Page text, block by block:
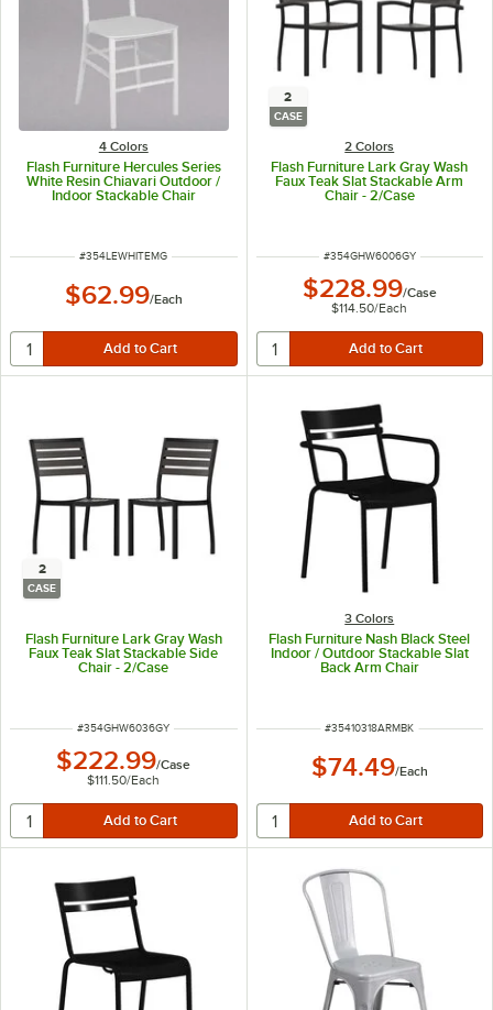
4 Colors
Flash Furniture Hercules Series
White Resin Chiavari Outdoor /
Indoor Stackable Chair
ITEM NUMBER
#354LEWHITEMG
$62.99/Each
2
CASE
2 Colors
Flash Furniture Lark Gray Wash
Faux Teak Slat Stackable Arm
Chair - 2/Case
ITEM NUMBER
#354GHW6006GY
$228.99/Case
$114.50/Each
2
CASE
Flash Furniture Lark Gray Wash
Faux Teak Slat Stackable Side
Chair - 2/Case
ITEM NUMBER
#354GHW6036GY
$222.99/Case
$111.50/Each
3 Colors
Flash Furniture Nash Black Steel
Indoor / Outdoor Stackable Slat
Back Arm Chair
ITEM NUMBER
#35410318ARMBK
$74.49/Each